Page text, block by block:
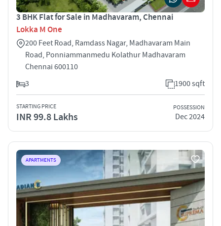
3 BHK Flat for Sale in Madhavaram, Chennai
Lokka M One
200 Feet Road, Ramdass Nagar, Madhavaram Main
Road, Ponniammanmedu Kolathur Madhavaram
Chennai 600110
3
1900 sqft
STARTING PRICE
INR 99.8 Lakhs
POSSESSION
Dec 2024
APARTMENTS